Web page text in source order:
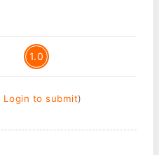
1.0
Login to submit)